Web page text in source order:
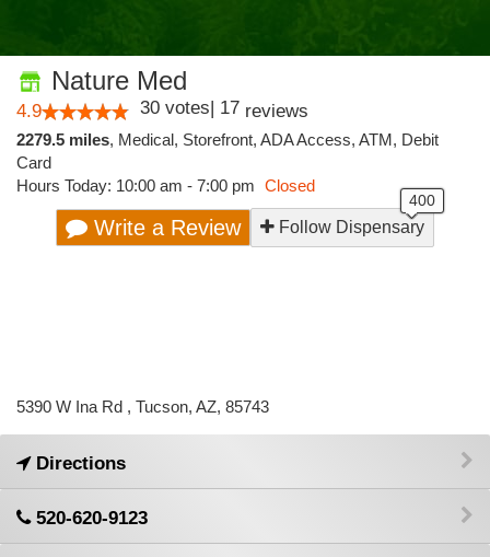
Nature Med
4.9 30 votes| 17 reviews
2279.5 miles, Medical, Storefront, ADA Access, ATM, Debit
Card
Hours Today: 10:00 am - 7:00 pm Closed
Write a Review Follow Dispensary
5390 W Ina Rd , Tucson, AZ, 85743
Directions
520-620-9123